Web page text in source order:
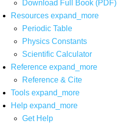
Download Full Book (PDF)
Resources expand_more
Periodic Table
Physics Constants
Scientific Calculator
Reference expand_more
Reference & Cite
Tools expand_more
Help expand_more
Get Help